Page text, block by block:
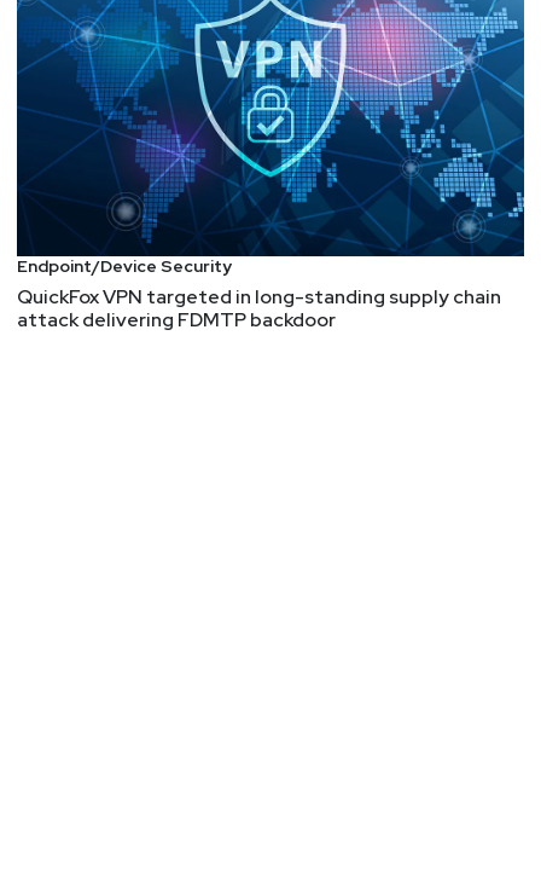
Endpoint/Device Security
QuickFox VPN targeted in long-standing supply chain
attack delivering FDMTP backdoor